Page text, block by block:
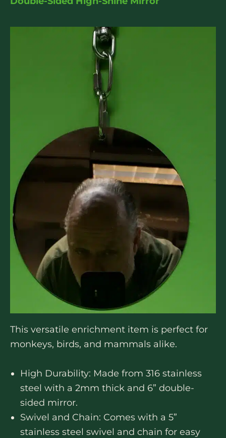
This versatile enrichment item is perfect for
monkeys, birds, and mammals alike.
High Durability: Made from 316 stainless
steel with a 2mm thick and 6” double-
sided mirror.
Swivel and Chain: Comes with a 5”
stainless steel swivel and chain for easy